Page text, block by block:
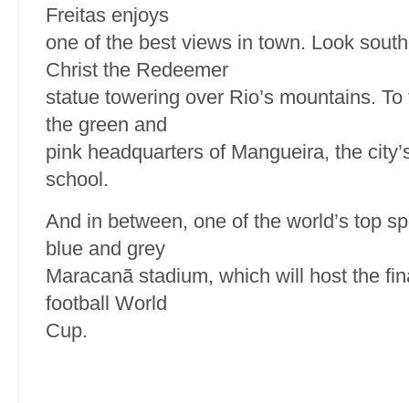
Freitas enjoys
one of the best views in town. Look
Christ the Redeemer
statue towering over Rio’s mountains.
the green and
pink headquarters of Mangueira, the
school.
And in between, one of the world’s top
blue and grey
Maracanã stadium, which will host the
football World
Cup.